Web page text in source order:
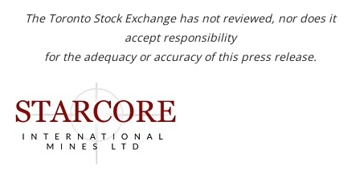
The Toronto Stock Exchange has not reviewed, nor does it
accept responsibility
for the adequacy or accuracy of this press release.